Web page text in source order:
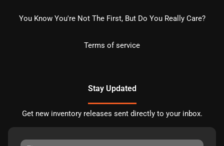
You Know You're Not The First, But Do You Really Care?
Terms of service
Stay Updated
Get new inventory releases sent directly to your inbox.